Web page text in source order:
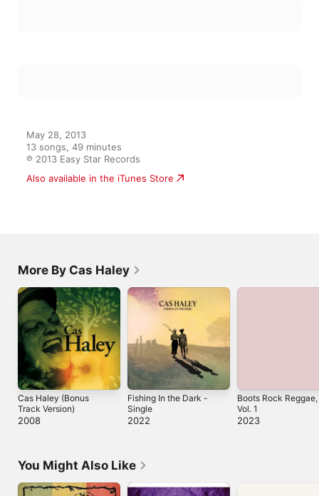
May 28, 2013
13 songs, 49 minutes
℗ 2013 Easy Star Records
Also available in the iTunes Store
More By Cas Haley
Cas Haley (Bonus
Track Version)
2008
Fishing In the Dark -
Single
2022
Boots Rock Reggae,
Vol. 1
2023
You Might Also Like